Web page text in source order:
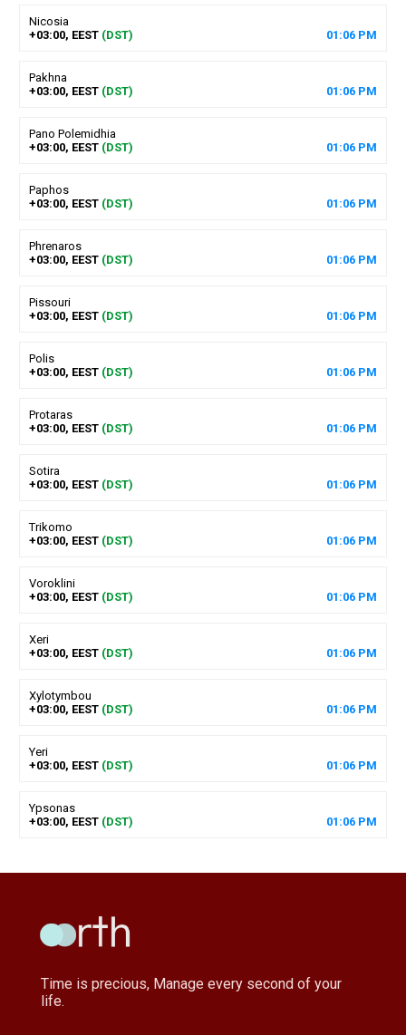
Nicosia
+03:00, EEST (DST) 01 :06 PM
Pakhna
+03:00, EEST (DST) 01 :06 PM
Pano Polemidhia
+03:00, EEST (DST) 01 :06 PM
Paphos
+03:00, EEST (DST) 01 :06 PM
Phrenaros
+03:00, EEST (DST) 01 :06 PM
Pissouri
+03:00, EEST (DST) 01 :06 PM
Polis
+03:00, EEST (DST) 01 :06 PM
Protaras
+03:00, EEST (DST) 01 :06 PM
Sotira
+03:00, EEST (DST) 01 :06 PM
Trikomo
+03:00, EEST (DST) 01 :06 PM
Voroklini
+03:00, EEST (DST) 01 :06 PM
Xeri
+03:00, EEST (DST) 01 :06 PM
Xylotymbou
+03:00, EEST (DST) 01 :06 PM
Yeri
+03:00, EEST (DST) 01 :06 PM
Ypsonas
+03:00, EEST (DST) 01 :06 PM
Time is precious, Manage every second of your
life.